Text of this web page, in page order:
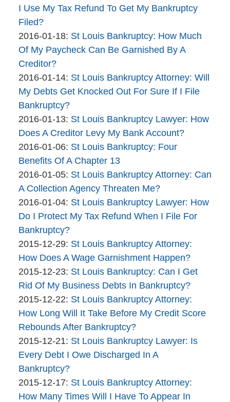
Company
21
The
Bankruptcy
Company
2016-
20
11:06:44
I Use My Tax Refund To Get My Bankruptcy
Filed?
By
The
Bankruptcy
Company
2016-01-18: Updated:
2016-
18
12:55:17
St Louis Bankruptcy: How Much
Of My Paycheck Can Be Garnished By A
Creditor?
By
The
Bankruptcy
Company
2016-01-14: Updated:
2017-
10
14:59:57
St Louis Bankruptcy Attorney: Will
My Debts Get Knocked Out For Sure If I File
Bankruptcy?
By
The
Bankruptcy
Company
2016-01-13: Updated:
2016-
01-
13
09:40:44
St Louis Bankruptcy Lawyer: How
Does A Creditor Levy My Bank Account?
By
The
Bankruptcy
Company
2016-01-06: Updated:
2016-
01-
06
09:45:11
St Louis Bankruptcy: Four
Benefits Of A Chapter 13
By
The
Bankruptcy
Company
2016-01-05: Updated:
2016-
01-
05
St Louis Bankruptcy Attorney: Can
A Collection Agency Threaten Me?
By
The
Bankruptcy
Company
2016-01-04: Updated:
2016-
04
11:22:50
St Louis Bankruptcy Lawyer: How
Do I Protect My Tax Refund When I File For
Bankruptcy?
By
The
Bankruptcy
Company
2015-12-29: Updated:
2015-
12-
29
10:01:22
St Louis Bankruptcy Attorney:
How Does A Wage Garnishment Happen?
By
The
Bankruptcy
Company
2015-12-23: Updated:
2015-
12-
23
13:50:48
St Louis Bankruptcy: Can I Get
Rid Of My Business Debts In Bankruptcy?
By
The
Bankruptcy
Company
2015-12-22: Updated:
2015-
12-
22
12:03:29
St Louis Bankruptcy Attorney:
How Long Will It Take Before My Credit Score
Rebounds After Bankruptcy?
By
The
Bankruptcy
Company
2015-12-21: Updated:
2015-
21
11:45:16
St Louis Bankruptcy Lawyer: Is
Every Debt I Owe Discharged In A
Bankruptcy?
By
The
2015-12-17: Updated:
2015-
St Louis Bankruptcy Attorney:
How Many Times Will I Have To Appear In